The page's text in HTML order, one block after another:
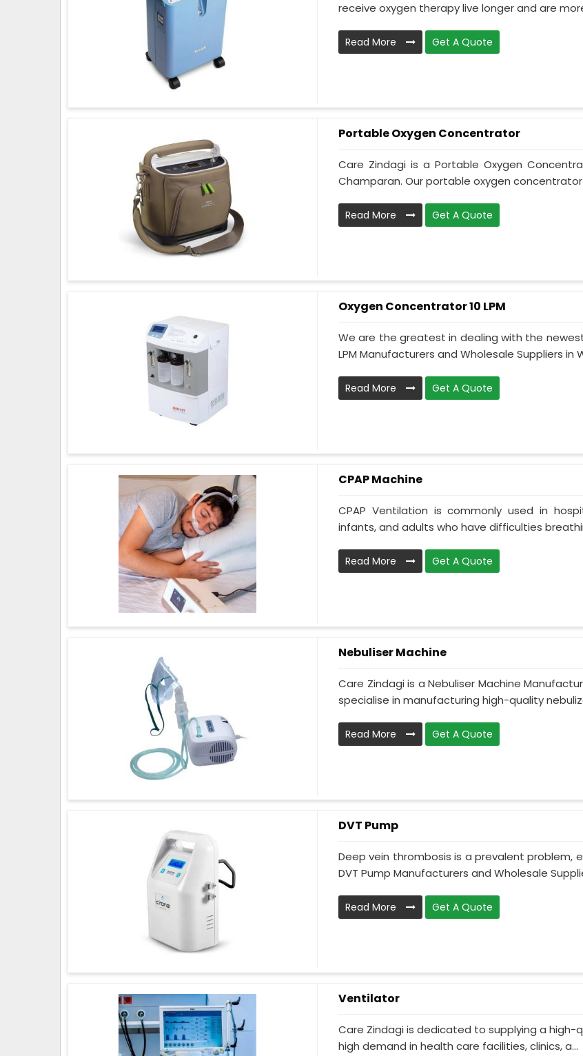
receive oxygen therapy live longer and are
Read More Get A Quote
Portable Oxygen Concentrator
Care Zindagi is a Portable Oxygen
Champaran. Our portable oxygen concentrator
Read More Get A Quote
Oxygen Concentrator 10 LPM
We are the greatest in dealing with the
LPM Manufacturers and Wholesale Suppliers in
Read More Get A Quote
CPAP Machine
CPAP Ventilation is commonly used in
infants, and adults who have difficulties
Read More Get A Quote
Nebuliser Machine
Care Zindagi is a Nebuliser Machine
specialise in manufacturing high-quality
Read More Get A Quote
DVT Pump
Deep vein thrombosis is a prevalent problem,
DVT Pump Manufacturers and Wholesale
Read More Get A Quote
Ventilator
Care Zindagi is dedicated to supplying a high-
high demand in health care facilities, clinics, a...